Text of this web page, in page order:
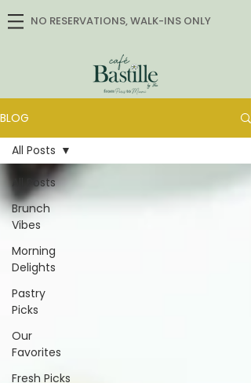
NO RESERVATIONS, WALK-INS ONLY
BLOG
All Posts
Brunch
Vibes
Morning
Delights
Pastry
Picks
Our
Favorites
Fresh Picks
All Posts